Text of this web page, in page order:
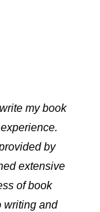
my book
by
extensive
of book
writing and